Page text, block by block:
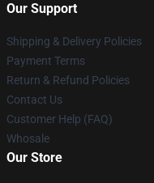
Our Support
Shipping & Delivery Policies
Payment Terms
Return & Refund Policies
Contact Us
Customer Help (FAQ)
Whosale
Our Store